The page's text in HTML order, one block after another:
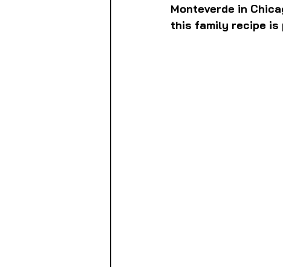
Monteverde in
this family recipe is